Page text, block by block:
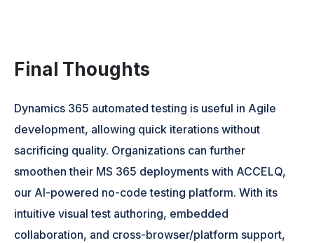
Final Thoughts
Dynamics 365 automated testing is useful in Agile
development, allowing quick iterations without
sacrificing quality. Organizations can further
smoothen their MS 365 deployments with ACCELQ,
our AI-powered no-code testing platform. With its
intuitive visual test authoring, embedded
collaboration, and cross-browser/platform support,